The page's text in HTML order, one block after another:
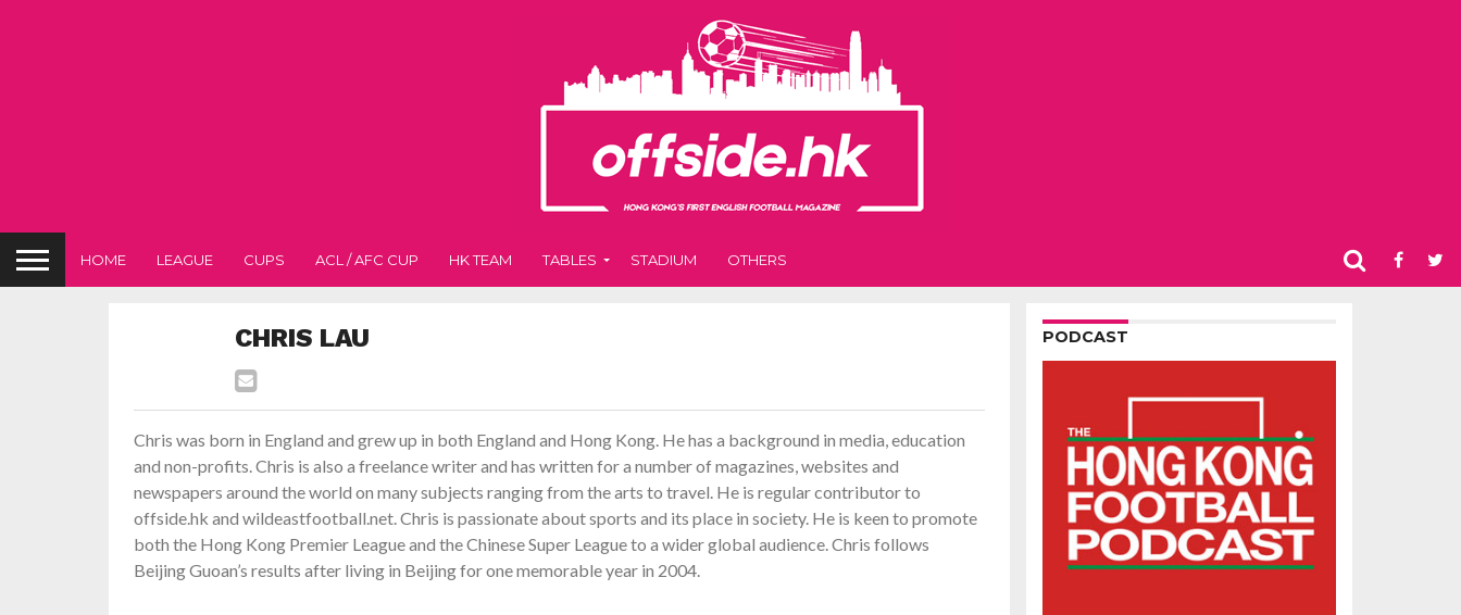
HOME LEAGUE CUPS ACL / AFC CUP HK TEAM TABLES STADIUM OTHERS
CHRIS LAU
Chris was born in England and grew up in both England and Hong Kong. He has a background in media, education
and non-profits. Chris is also a freelance writer and has written for a number of magazines, websites and
newspapers around the world on many subjects ranging from the arts to travel. He is regular contributor to
offside.hk and wildeastfootball.net. Chris is passionate about sports and its place in society. He is keen to promote
both the Hong Kong Premier League and the Chinese Super League to a wider global audience. Chris follows
Beijing Guoan’s results after living in Beijing for one memorable year in 2004.
PODCAST